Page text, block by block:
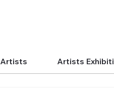
Artists Artists